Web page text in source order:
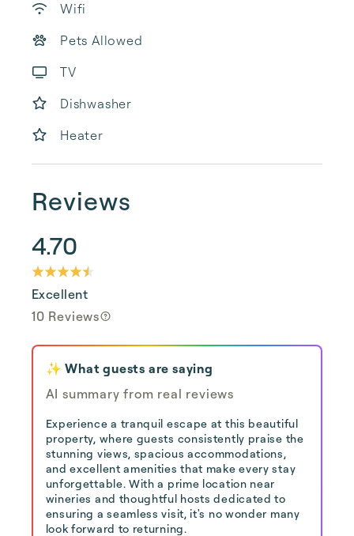
Wifi
Pets Allowed
TV
Dishwasher
Heater
Reviews
4.70
Excellent
10 Reviews
✨ What guests are saying
AI summary from real reviews
Experience a tranquil escape at this beautiful
property, where guests consistently praise the
stunning views, spacious accommodations,
and excellent amenities that make every stay
unforgettable. With a prime location near
wineries and thoughtful hosts dedicated to
ensuring a seamless visit, it's no wonder many
look forward to returning.